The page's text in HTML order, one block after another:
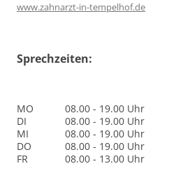
www.zahnarzt-in-tempelhof.de
Sprechzeiten:
MO
08.00 - 19.00 Uhr
DI
08.00 - 19.00 Uhr
MI
08.00 - 19.00 Uhr
DO
08.00 - 19.00 Uhr
FR
08.00 - 13.00 Uhr